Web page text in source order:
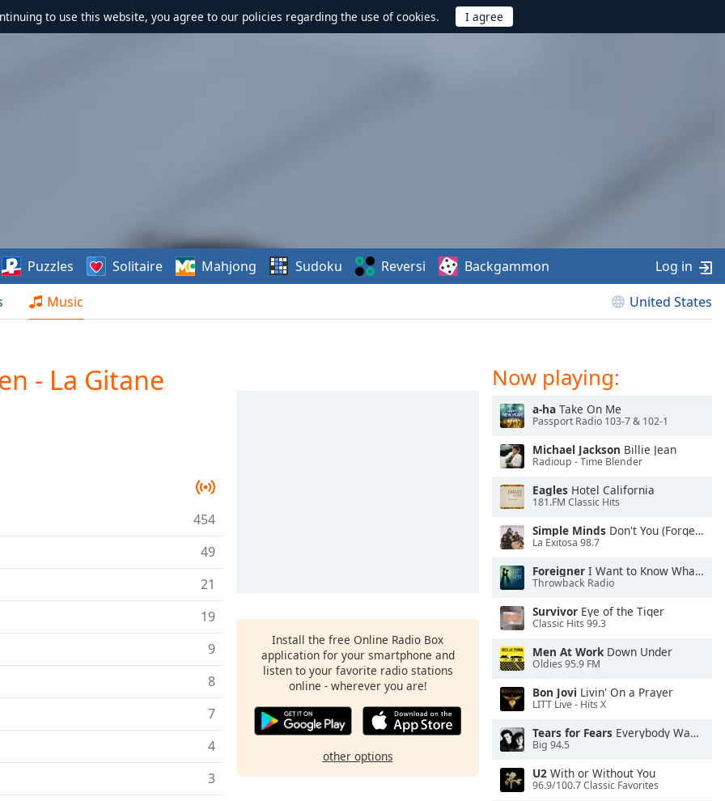
to use this website, you agree to our policies regarding the use of cookies.
Music United States
Puzzles Solitaire Mahjong Sudoku Reversi Backgammon Log in
- La Gitane
454
49
21
19
9
8
7
4
3
Install the free Online Radio Box
application for your smartphone and
listen to your favorite radio stations
online - wherever you are!
other options
Now playing:
a-ha Take On Me
Passport Radio 103-7 & 102-1
Michael Jackson Billie Jean
Radioup - Time Blender
Eagles Hotel California
181.FM Classic Hits
Simple Minds Don't You (Forget About Me)
La Exitosa 98.7
Foreigner I Want to Know What Love Is
Throwback Radio
Survivor Eye of the Tiger
Classic Hits 99.3
Men At WorkDown Under
Oldies 95.9 FM
Bon Jovi Livin' On a Prayer
LITT Live - Hits X
Tears for Fears Everybody Wants To Rule the World
Big 94.5
U2 With or Without You
96.9/100.7 Classic Favorites